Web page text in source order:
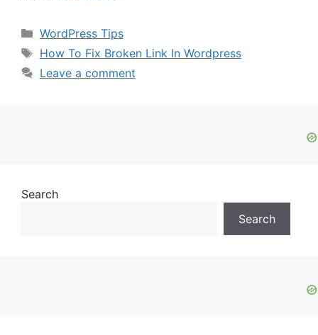
Categories
WordPress Tips
Tags
How To Fix Broken Link In Wordpress
Leave a comment
Search
Search